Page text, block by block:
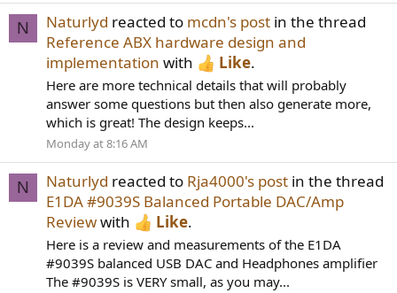
N Naturlyd reacted to mcdn's post in the thread
Reference ABX hardware design and
implementation with Like.
Here are more technical details that will probably
answer some questions but then also generate more,
which is great! The design keeps...
Monday at 8:16 AM
N Naturlyd reacted to Rja4000's post in the thread
E1DA #9039S Balanced Portable DAC/Amp
Reviewwith Like.
Here is a review and measurements of the E1DA
#9039S balanced USB DAC and Headphones amplifier
The #9039S is VERY small, as you may...